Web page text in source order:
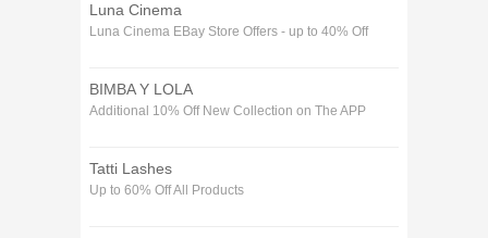
Luna Cinema
Luna Cinema EBay Store Offers - up to 40% Off
BIMBA Y LOLA
Additional 10% Off New Collection on The APP
Tatti Lashes
Up to 60% Off All Products